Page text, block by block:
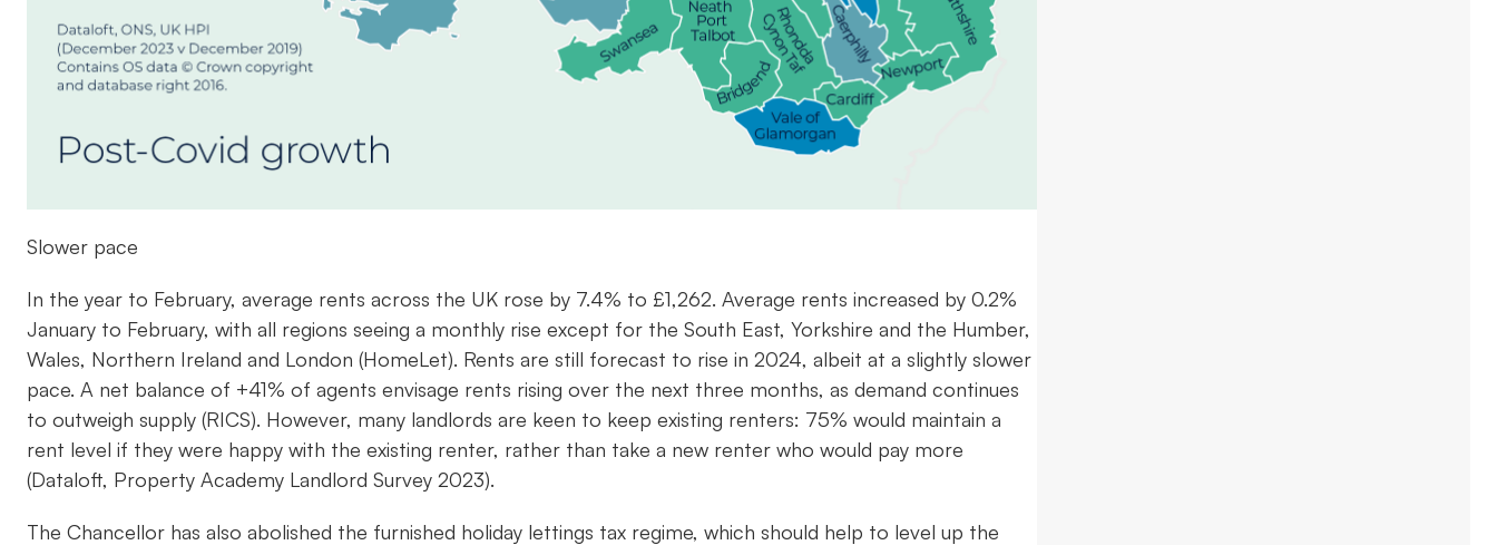
Slower pace
In the year to February, average rents across the UK rose by 7.4% to £1,262. Average rents increased by 0.2%
January to February, with all regions seeing a monthly rise except for the South East, Yorkshire and the Humber,
Wales, Northern Ireland and London (HomeLet). Rents are still forecast to rise in 2024, albeit at a slightly slower
pace. A net balance of +41% of agents envisage rents rising over the next three months, as demand continues
to outweigh supply (RICS). However, many landlords are keen to keep existing renters: 75% would maintain a
rent level if they were happy with the existing renter, rather than take a new renter who would pay more
(Dataloft, Property Academy Landlord Survey 2023).
The Chancellor has also abolished the furnished holiday lettings tax regime, which should help to level up the